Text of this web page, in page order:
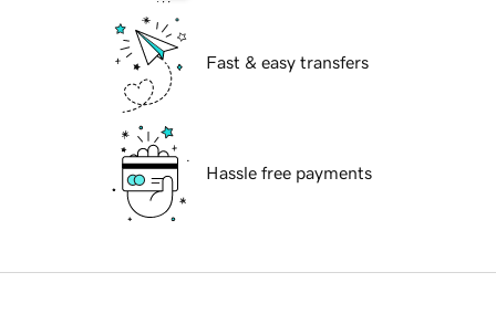
Fast & easy transfers
Hassle free payments